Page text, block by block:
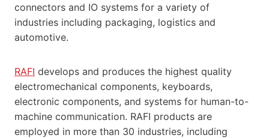
connectors and IO systems for a variety of
industries including packaging, logistics and
automotive.
RAFI develops and produces the highest quality
electromechanical components, keyboards,
electronic components, and systems for human-to-
machine communication. RAFI products are
employed in more than 30 industries, including